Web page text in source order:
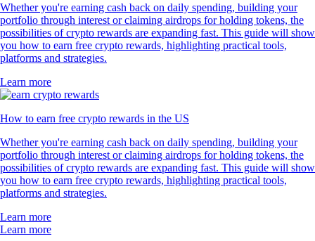
Whether you're earning cash back on daily spending, building your
portfolio through interest or claiming airdrops for holding tokens, the
possibilities of crypto rewards are expanding fast. This guide will show
you how to earn free crypto rewards, highlighting practical tools,
platforms and strategies.
Learn more
How to earn free crypto rewards in the US
Whether you're earning cash back on daily spending, building your
portfolio through interest or claiming airdrops for holding tokens, the
possibilities of crypto rewards are expanding fast. This guide will show
you how to earn free crypto rewards, highlighting practical tools,
platforms and strategies.
Learn more
Learn more